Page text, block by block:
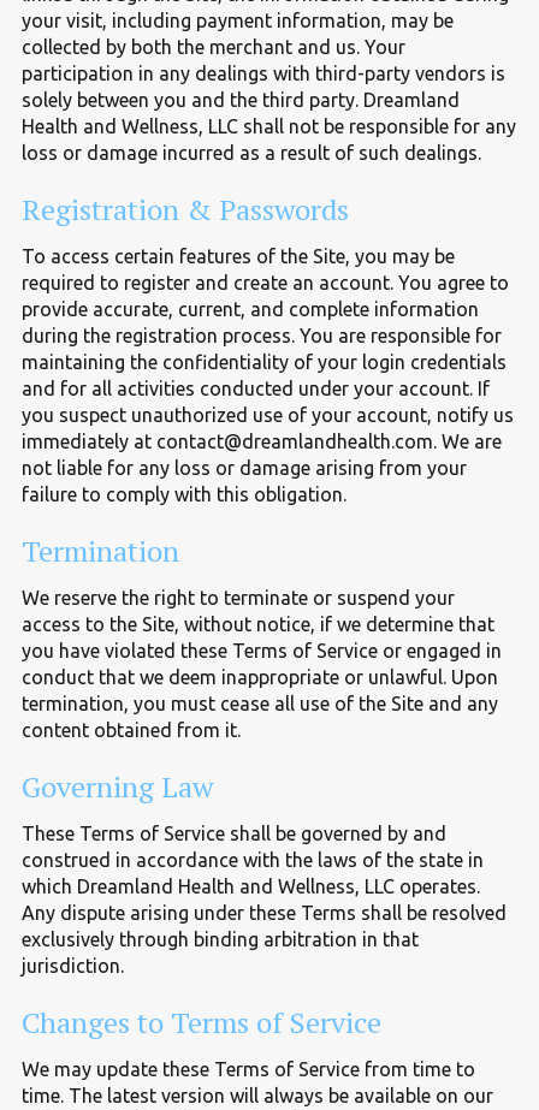
your visit, including payment information, may be
collected by both the merchant and us. Your
participation in any dealings with third-party vendors is
solely between you and the third party. Dreamland
Health and Wellness, LLC shall not be responsible for any
loss or damage incurred as a result of such dealings.
Registration & Passwords
To access certain features of the Site, you may be
required to register and create an account. You agree to
provide accurate, current, and complete information
during the registration process. You are responsible for
maintaining the confidentiality of your login credentials
and for all activities conducted under your account. If
you suspect unauthorized use of your account, notify us
immediately at contact@dreamlandhealth.com. We are
not liable for any loss or damage arising from your
failure to comply with this obligation.
Termination
We reserve the right to terminate or suspend your
access to the Site, without notice, if we determine that
you have violated these Terms of Service or engaged in
conduct that we deem inappropriate or unlawful. Upon
termination, you must cease all use of the Site and any
content obtained from it.
Governing Law
These Terms of Service shall be governed by and
construed in accordance with the laws of the state in
which Dreamland Health and Wellness, LLC operates.
Any dispute arising under these Terms shall be resolved
exclusively through binding arbitration in that
jurisdiction.
Changes to Terms of Service
We may update these Terms of Service from time to
time. The latest version will always be available on our